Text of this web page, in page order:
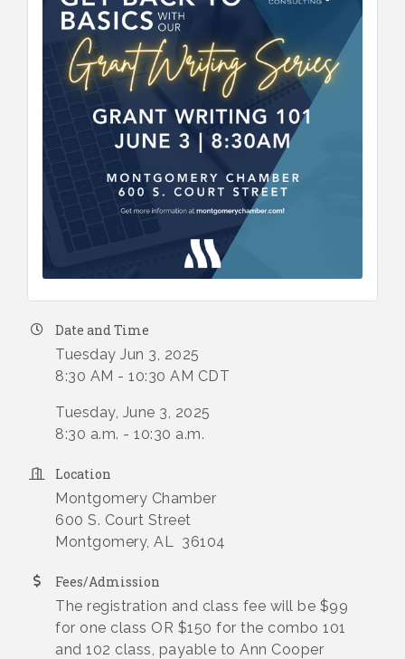
Date and Time
Tuesday Jun 3, 2025
8:30 AM - 10:30 AM CDT
Tuesday, June 3, 2025
8:30 a.m. - 10:30 a.m.
Location
Montgomery Chamber
600 S. Court Street
Montgomery, AL 36104
Fees/Admission
The registration and class fee will be $99
for one class OR $150 for the combo 101
and 102 class, payable to Ann Cooper